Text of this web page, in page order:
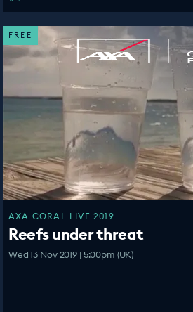
FREE
AXA CORAL LIVE 2019
Reefs under threat
Wed 13 Nov 2019 | 5:00pm (UK)